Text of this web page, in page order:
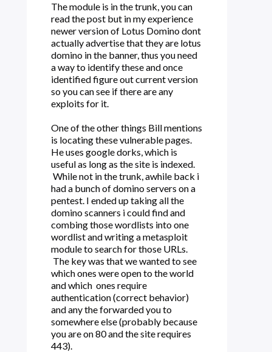
The module is in the trunk, you can
read the post but in my experience
newer version of Lotus Domino dont
actually advertise that they are lotus
domino in the banner, thus you need
a way to identify these and once
identified figure out current version
so you can see if there are any
exploits for it.
One of the other things Bill mentions
is locating these vulnerable pages.
He uses google dorks, which is
useful as long as the site is indexed.
While not in the trunk, awhile back i
had a bunch of domino servers on a
pentest. I ended up taking all the
domino scanners i could find and
combing those wordlists into one
wordlist and writing a metasploit
module to search for those URLs.
The key was that we wanted to see
which ones were open to the world
and which ones require
authentication (correct behavior)
and any the forwarded you to
somewhere else (probably because
you are on 80 and the site requires
443).